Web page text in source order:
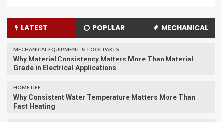
LATEST POPULAR MECHANICAL
MECHANICAL EQUIPMENT & TOOL PARTS
Why Material Consistency Matters More Than Material
Grade in Electrical Applications
HOME LIFE
Why Consistent Water Temperature Matters More Than
Fast Heating